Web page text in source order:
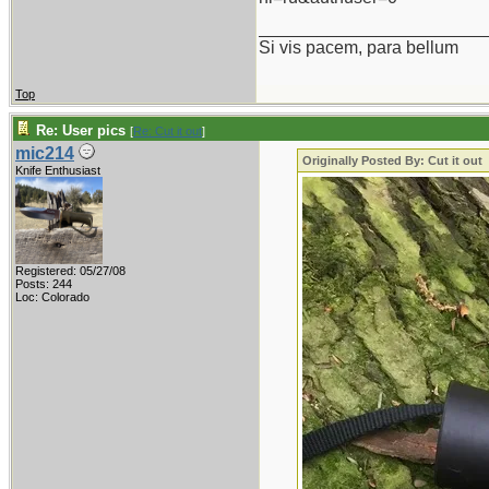
Si vis pacem, para bellum
Top
Re: User pics [Re: Cut it out]
mic214
Knife Enthusiast
Registered: 05/27/08
Posts: 244
Loc: Colorado
Originally Posted By: Cut it out